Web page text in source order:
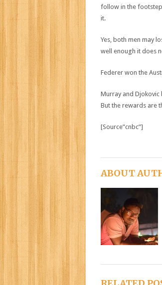
follow in the
it.
Yes, both men may
well enough it does
Federer won the
Murray and
But the rewards are
[Source”cnbc”]
ABOUT